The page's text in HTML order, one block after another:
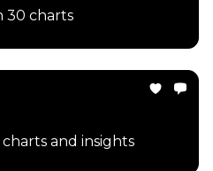
30 charts
and insights